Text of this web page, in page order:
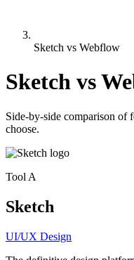
Sketch vs Webflow
Sketch vs
Side-by-side comparison of
choose.
Tool A
Sketch
UI/UX Design